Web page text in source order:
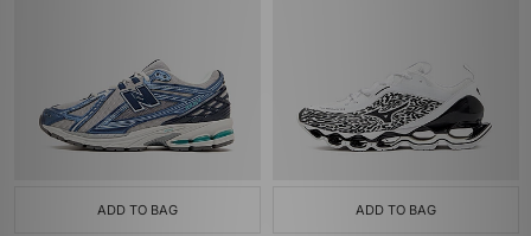
ADD TO BAG ADD TO BAG